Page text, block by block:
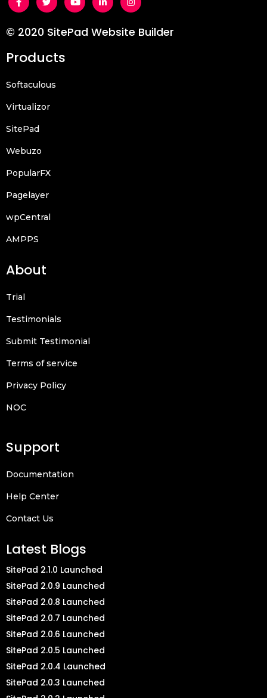
© 2020 SitePad Website Builder
Products
Softaculous
Virtualizor
SitePad
Webuzo
PopularFX
Pagelayer
wpCentral
AMPPS
About
Trial
Testimonials
Submit Testimonial
Terms of service
Privacy Policy
NOC
Support
Documentation
Help Center
Contact Us
Latest Blogs
SitePad 2.1.0 Launched
SitePad 2.0.9 Launched
SitePad 2.0.8 Launched
SitePad 2.0.7 Launched
SitePad 2.0.6 Launched
SitePad 2.0.5 Launched
SitePad 2.0.4 Launched
SitePad 2.0.3 Launched